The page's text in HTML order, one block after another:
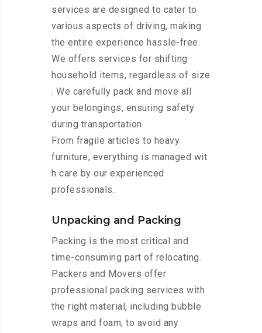
services are designed to cater to
various aspects of driving, making
the entire experience hassle-free.
We offers services for shifting
household items, regardless of size
. We carefully pack and move all
your belongings, ensuring safety
during transportation.
From fragile articles to heavy
furniture, everything is managed wit
h care by our experienced
professionals.
Unpacking and Packing
Packing is the most critical and
time-consuming part of relocating.
Packers and Movers offer
professional packing services with
the right material, including bubble
wraps and foam, to avoid any